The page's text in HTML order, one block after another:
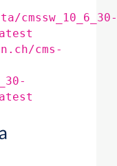
cmssw_10_6_30-
cms-